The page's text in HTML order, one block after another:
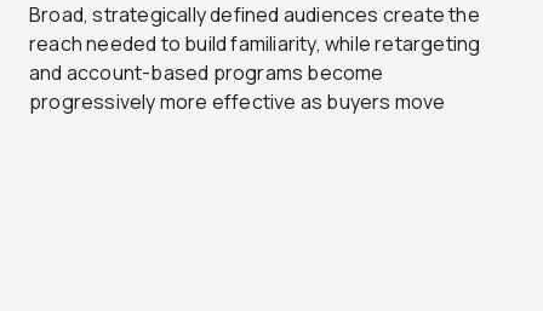
Broad, strategically defined audiences create the
reach needed to build familiarity, while retargeting
and account-based programs become
progressively more effective as buyers move